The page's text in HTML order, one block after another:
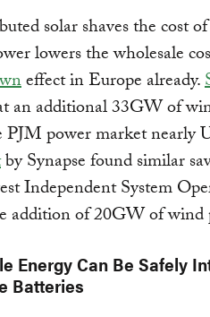
solar shaves the cost
lowers the wholesale
effect in Europe already.
an additional 33GW of
PJM power market nearly
by Synapse found similar
Independent System
addition of 20GW of wind
Energy Can Be Safely
Batteries